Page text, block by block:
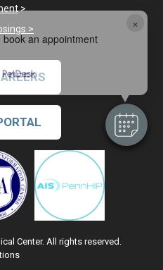
×
book an appointment
>
>
Center. All rights reserved.